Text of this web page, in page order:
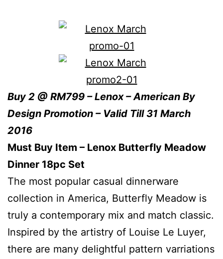
Buy 2 @ RM799 – Lenox – American By
Design Promotion – Valid Till 31 March
2016
Must Buy Item – Lenox Butterfly Meadow
Dinner 18pc Set
The most popular casual dinnerware
collection in America, Butterfly Meadow is
truly a contemporary mix and match classic.
Inspired by the artistry of Louise Le Luyer,
there are many delightful pattern varriations